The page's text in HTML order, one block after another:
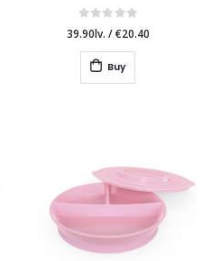
39.90lv. /€20.40
Buy